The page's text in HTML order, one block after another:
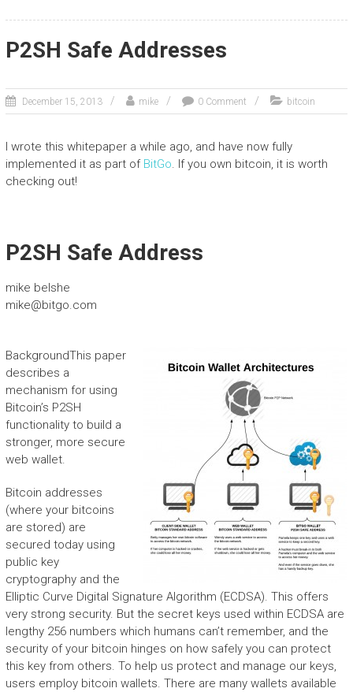
P2SH Safe Addresses
December 15, 2013 mike 0 Comment bitcoin
I wrote this whitepaper a while ago, and have now fully
implemented it as part of BitGo . If you own bitcoin, it is worth
checking out!
P2SH Safe Address
mike belshe
mike@bitgo.com
BackgroundThis paper
describes a
mechanism for using
Bitcoin’s P2SH
functionality to build a
stronger, more secure
web wallet.
Bitcoin addresses
(where your bitcoins
are stored) are
secured today using
public key
cryptography and the
Elliptic Curve Digital Signature Algorithm (ECDSA). This offers
very strong security. But the secret keys used within ECDSA are
lengthy 256 numbers which humans can’t remember, and the
security of your bitcoin hinges on how safely you can protect
this key from others. To help us protect and manage our keys,
users employ bitcoin wallets. There are many wallets available